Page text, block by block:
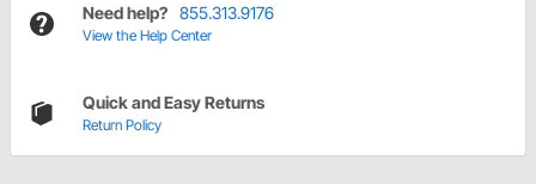
Need help? 855.313.9176
View the Help Center
Quick and Easy Returns
Return Policy